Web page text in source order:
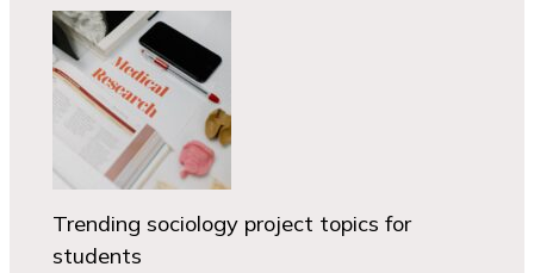
Trending sociology project topics for
students